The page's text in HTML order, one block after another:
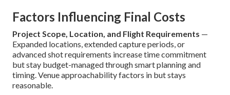
Factors Influencing Final Costs
Project Scope, Location, and Flight Requirements —
Expanded locations, extended capture periods, or
advanced shot requirements increase time commitment
but stay budget-managed through smart planning and
timing. Venue approachability factors in but stays
reasonable.